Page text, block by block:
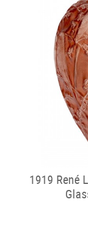
1919 René